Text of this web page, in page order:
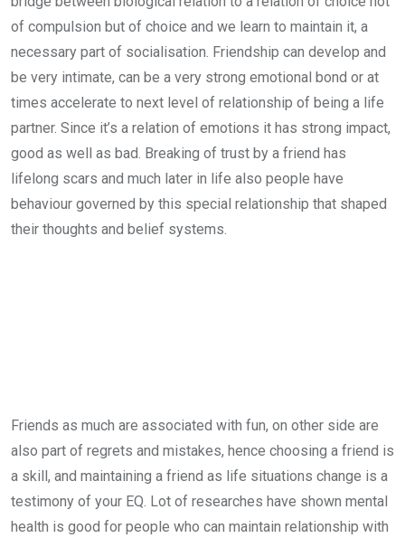
of compulsion but of choice and we learn to maintain it, a
necessary part of socialisation. Friendship can develop and
be very intimate, can be a very strong emotional bond or at
times accelerate to next level of relationship of being a life
partner. Since it’s a relation of emotions it has strong impact,
good as well as bad. Breaking of trust by a friend has
lifelong scars and much later in life also people have
behaviour governed by this special relationship that shaped
their thoughts and belief systems.
Friends as much are associated with fun, on other side are
also part of regrets and mistakes, hence choosing a friend is
a skill, and maintaining a friend as life situations change is a
testimony of your EQ. Lot of researches have shown mental
health is good for people who can maintain relationship with